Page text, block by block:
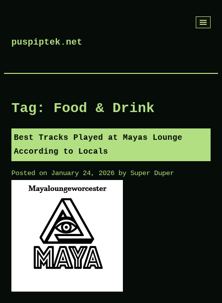
puspiptek.net
Tag: Food & Drink
Best Tracks Played at Mayas Lounge
According to Locals
Posted on January 24, 2026 by Super Duper